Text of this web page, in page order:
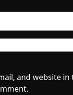
and website